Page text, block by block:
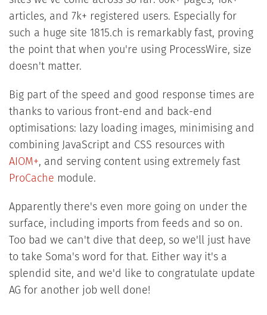
articles, and 7k+ registered users. Especially for
such a huge site 1815.ch is remarkably fast, proving
the point that when you're using ProcessWire, size
doesn't matter.
Big part of the speed and good response times are
thanks to various front-end and back-end
optimisations: lazy loading images, minimising and
combining JavaScript and CSS resources with
AIOM+, and serving content using extremely fast
ProCache module.
Apparently there's even more going on under the
surface, including imports from feeds and so on.
Too bad we can't dive that deep, so we'll just have
to take Soma's word for that. Either way it's a
splendid site, and we'd like to congratulate update
AG for another job well done!